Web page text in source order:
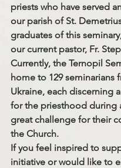
priests who have served
our parish of St.
graduates of this
our current pastor, Fr.
Currently, the Ternopil
home to 129 seminarians
Ukraine, each discerning
for the priesthood during
great challenge for their
the Church.
If you feel inspired to
initiative or would like to